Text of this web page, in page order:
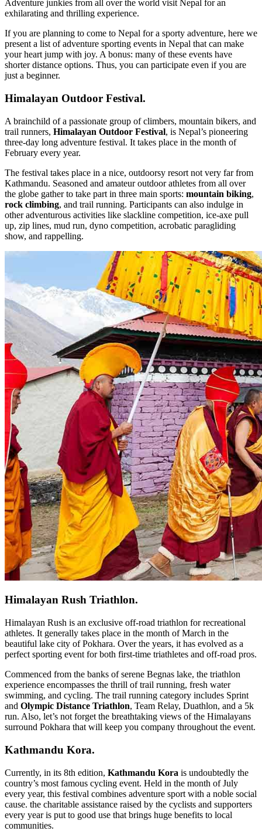
Adventure junkies from all over the world visit Nepal for an
exhilarating and thrilling experience.
If you are planning to come to Nepal for a sporty adventure, here we
present a list of adventure sporting events in Nepal that can make
your heart jump with joy. A bonus: many of these events have
shorter distance options. Thus, you can participate even if you are
just a beginner.
Himalayan Outdoor Festival.
A brainchild of a passionate group of climbers, mountain bikers, and
trail runners, Himalayan Outdoor Festival, is Nepal’s pioneering
three-day long adventure festival. It takes place in the month of
February every year.
The festival takes place in a nice, outdoorsy resort not very far from
Kathmandu. Seasoned and amateur outdoor athletes from all over
the globe gather to take part in three main sports: mountain biking,
rock climbing, and trail running. Participants can also indulge in
other adventurous activities like slackline competition, ice-axe pull
up, zip lines, mud run, dyno competition, acrobatic paragliding
show, and rappelling.
Himalayan Rush Triathlon.
Himalayan Rush is an exclusive off-road triathlon for recreational
athletes. It generally takes place in the month of March in the
beautiful lake city of Pokhara. Over the years, it has evolved as a
perfect sporting event for both first-time triathletes and off-road pros.
Commenced from the banks of serene Begnas lake, the triathlon
experience encompasses the thrill of trail running, fresh water
swimming, and cycling. The trail running category includes Sprint
and Olympic Distance Triathlon, Team Relay, Duathlon, and a 5k
run. Also, let’s not forget the breathtaking views of the Himalayans
surround Pokhara that will keep you company throughout the event.
Kathmandu Kora.
Currently, in its 8th edition, Kathmandu Kora is undoubtedly the
country’s most famous cycling event. Held in the month of July
every year, this festival combines adventure sport with a noble social
cause. the charitable assistance raised by the cyclists and supporters
every year is put to good use that brings huge benefits to local
communities.